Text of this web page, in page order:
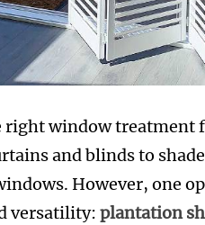
right window treatment
and blinds to
However, one
versatility: plantation